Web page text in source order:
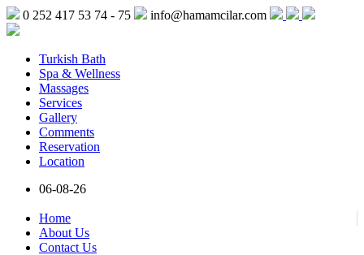
0 252 417 53 74 - 75 info@hamamcilar.com
Turkish Bath
Spa & Wellness
Massages
Services
Gallery
Comments
Reservation
Location
06-08-26
Home
About Us
Contact Us